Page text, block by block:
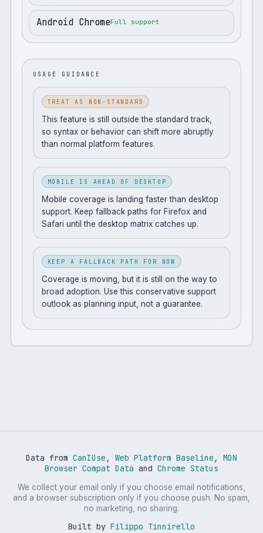
Android ChromeFull support
USAGE GUIDANCE
TREAT AS NON-STANDARD
This feature is still outside the standard track,
so syntax or behavior can shift more abruptly
than normal platform features.
MOBILE IS AHEAD OF DESKTOP
Mobile coverage is landing faster than desktop
support. Keep fallback paths for Firefox and
Safari until the desktop matrix catches up.
KEEP A FALLBACK PATH FOR NOW
Coverage is moving, but it is still on the way to
broad adoption. Use this conservative support
outlook as planning input, not a guarantee.
Data from CanIUse , Web Platform Baseline ,
MDN
Browser Compat Data and Chrome Status
We collect your email only if you choose email notifications,
and a browser subscription only if you choose push. No spam,
no marketing, no sharing.
Built by Filippo Tinnirello